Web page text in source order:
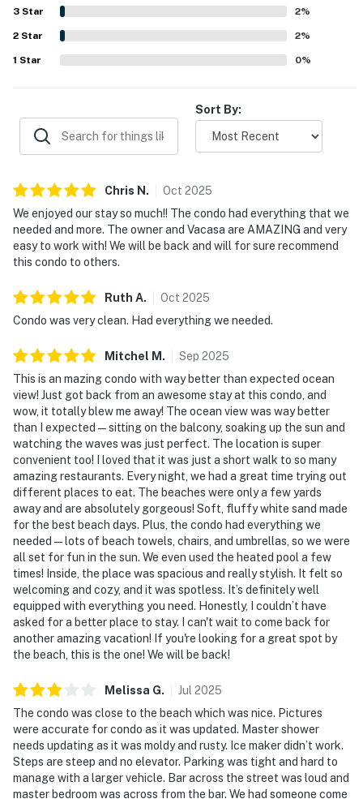
beach and within easy walking distance of restaurants,
shops, and local conveniences, making it easy to enjoy the
area without needing to drive. Guests also appreciate the
ocean views from the balcony, memorable sunsets, and
the added enjoyment of the heated pool, beach gear, in-
3 Star 2%
2 Star 2%
1 Star 0%
Sort By:
Chris N . Oct 2025
We enjoyed our stay so much!! The condo had everything that we
needed and more. The owner and Vacasa are AMAZING and very
easy to work with! We will be back and will for sure recommend
this condo to others.
Ruth A. Oct 2025
Condo was very clean. Had everything we needed.
Mitchel M . Sep 2025
This is an mazing condo with way better than expected ocean
view! Just got back from an awesome stay at this condo, and
wow, it totally blew me away! The ocean view was way better
than I expected—sitting on the balcony, soaking up the sun and
watching the waves was just perfect. The location is super
convenient too! I loved that it was just a short walk to so many
amazing restaurants. Every night, we had a great time trying out
different places to eat. The beaches were only a few yards
away and are absolutely gorgeous! Soft, fluffy white sand made
for the best beach days. Plus, the condo had everything we
needed—lots of beach towels, chairs, and umbrellas, so we were
all set for fun in the sun. We even used the heated pool a few
times! Inside, the place was spacious and really stylish. It felt so
welcoming and cozy, and it was spotless. It’s definitely well
equipped with everything you need. Honestly, I couldn’t have
asked for a better place to stay. I can't wait to come back for
another amazing vacation! If you're looking for a great spot by
the beach, this is the one! We will be back!
Melissa G. Jul 2025
The condo was close to the beach which was nice. Pictures
were accurate for condo as it was updated. Master shower
needs updating as it was moldy and rusty. Ice maker didn’t work.
Steps are steep and no elevator. Parking was tight and hard to
manage with a larger vehicle. Bar across the street was loud and
master bedroom was across from the bar. We had someone come